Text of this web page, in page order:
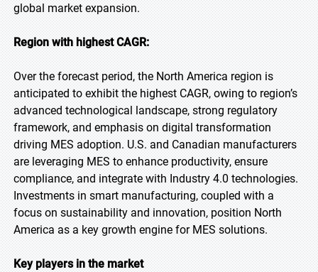
global market expansion.
Region with highest CAGR:
Over the forecast period, the North America region is
anticipated to exhibit the highest CAGR, owing to region’s
advanced technological landscape, strong regulatory
framework, and emphasis on digital transformation
driving MES adoption. U.S. and Canadian manufacturers
are leveraging MES to enhance productivity, ensure
compliance, and integrate with Industry 4.0 technologies.
Investments in smart manufacturing, coupled with a
focus on sustainability and innovation, position North
America as a key growth engine for MES solutions.
Key players in the market